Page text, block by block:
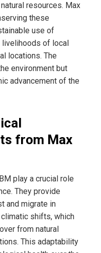
resources. Max
these
use of
livelihoods of local
locations. The
environment but
advancement of the
from Max
play a crucial role
They provide
and migrate in
shifts, which
from natural
This adaptability